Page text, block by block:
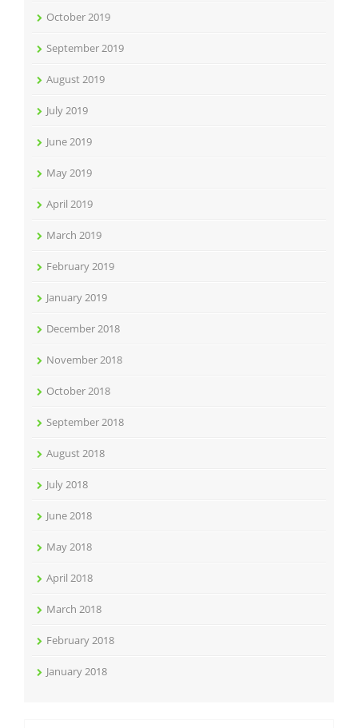
October 2019
September 2019
August 2019
July 2019
June 2019
May 2019
April 2019
March 2019
February 2019
January 2019
December 2018
November 2018
October 2018
September 2018
August 2018
July 2018
June 2018
May 2018
April 2018
March 2018
February 2018
January 2018